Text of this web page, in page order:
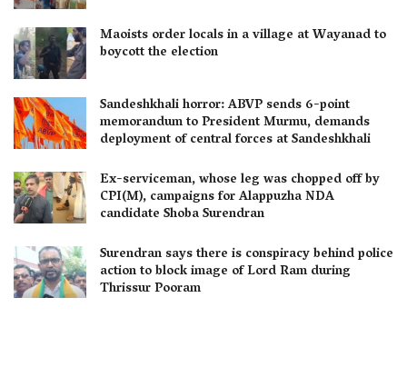
Maoists order locals in a village at Wayanad to
boycott the election
Sandeshkhali horror: ABVP sends 6-point
memorandum to President Murmu, demands
deployment of central forces at Sandeshkhali
Ex-serviceman, whose leg was chopped off by
CPI(M), campaigns for Alappuzha NDA
candidate Shoba Surendran
Surendran says there is conspiracy behind police
action to block image of Lord Ram during
Thrissur Pooram